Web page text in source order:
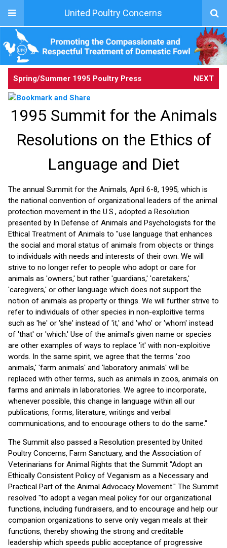
United Poultry Concerns
Spring/Summer 1995 Poultry Press NEXT
1995 Summit for the Animals
Resolutions on the Ethics of
Language and Diet
The annual Summit for the Animals, April 6-8, 1995, which is
the national convention of organizational leaders of the animal
protection movement in the U.S., adopted a Resolution
presented by In Defense of Animals and Psychologists for the
Ethical Treatment of Animals to "use language that enhances
the social and moral status of animals from objects or things
to individuals with needs and interests of their own. We will
strive to no longer refer to people who adopt or care for
animals as 'owners,' but rather 'guardians,' 'caretakers,'
'caregivers,' or other language which does not support the
notion of animals as property or things. We will further strive to
refer to individuals of other species in non-exploitive terms
such as 'he' or 'she' instead of 'it,' and 'who' or 'whom' instead
of 'that' or 'which.' Use of the animal's given name or species
are other examples of ways to replace 'it' with non-exploitive
words. In the same spirit, we agree that the terms 'zoo
animals,' 'farm animals' and 'laboratory animals' will be
replaced with other terms, such as animals in zoos, animals on
farms and animals in laboratories. We agree to incorporate,
whenever possible, this change in language within all our
publications, forms, literature, writings and verbal
communications, and to encourage others to do the same."
The Summit also passed a Resolution presented by United
Poultry Concerns, Farm Sanctuary, and the Association of
Veterinarians for Animal Rights that the Summit "Adopt an
Ethically Consistent Policy of Veganism as a Necessary and
Practical Part of the Animal Advocacy Movement." The Summit
resolved "to adopt a vegan meal policy for our organizational
functions, including fundraisers, and to encourage and help our
companion organizations to serve only vegan meals at their
functions, thereby showing the strong and creditable
leadership which speeds public acceptance of progressive